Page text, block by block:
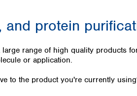
Ireland
Italy
Lithuania
Macedonia
and protein
large range of high quality products
or application.
to the product you're currently